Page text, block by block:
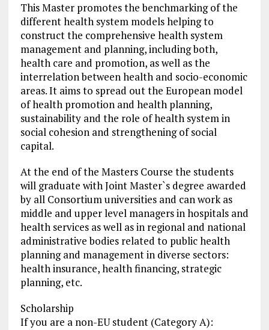
This Master promotes the benchmarking of the
different health system models helping to
construct the comprehensive health system
management and planning, including both,
health care and promotion, as well as the
interrelation between health and socio-economic
areas. It aims to spread out the European model
of health promotion and health planning,
sustainability and the role of health system in
social cohesion and strengthening of social
capital.
At the end of the Masters Course the students
will graduate with Joint Master`s degree awarded
by all Consortium universities and can work as
middle and upper level managers in hospitals and
health services as well as in regional and national
administrative bodies related to public health
planning and management in diverse sectors:
health insurance, health financing, strategic
planning, etc.
Scholarship
If you are a non-EU student (Category A):